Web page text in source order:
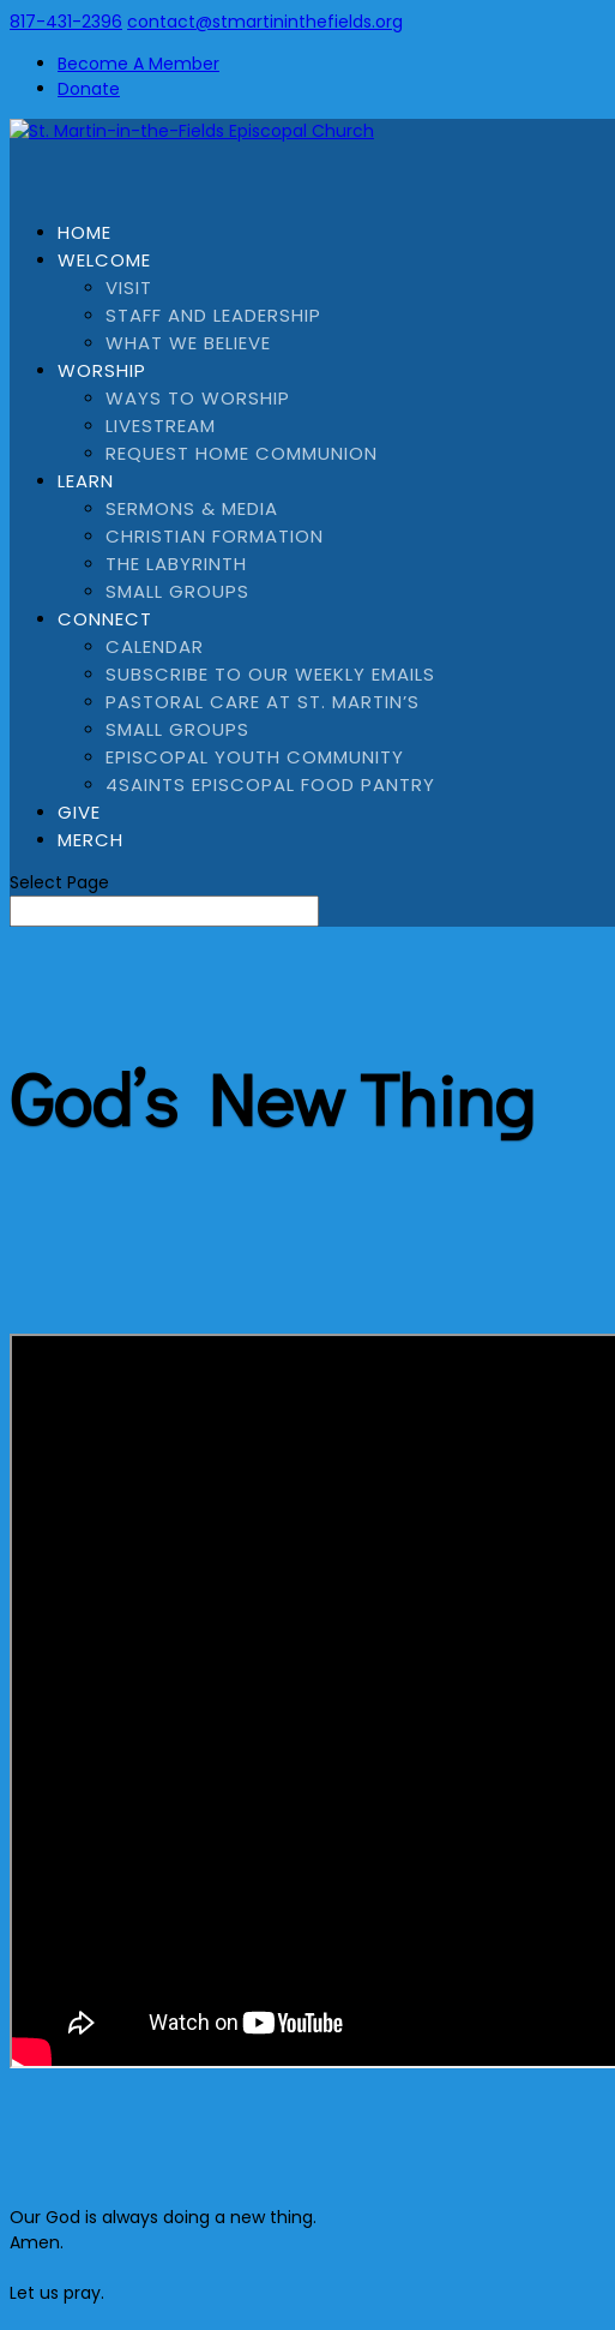
817-431-2396 contact@stmartininthefields.org
Become A Member
Donate
HOME
WELCOME
VISIT
STAFF AND LEADERSHIP
WHAT WE BELIEVE
WORSHIP
WAYS TO WORSHIP
LIVESTREAM
REQUEST HOME COMMUNION
LEARN
SERMONS & MEDIA
CHRISTIAN FORMATION
THE LABYRINTH
SMALL GROUPS
CONNECT
CALENDAR
SUBSCRIBE TO OUR WEEKLY EMAILS
PASTORAL CARE AT ST. MARTIN’S
SMALL GROUPS
EPISCOPAL YOUTH COMMUNITY
4SAINTS EPISCOPAL FOOD PANTRY
GIVE
MERCH
Select Page
God’s New Thing
Our God is always doing a new thing.
Amen.
Let us pray.